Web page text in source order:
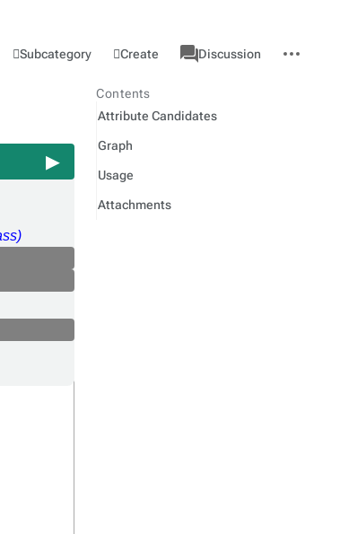
Subcategory Create
associated-
pages
Category
Discussion
actions
Contents
Attribute Candidates
Graph
Usage
Attachments